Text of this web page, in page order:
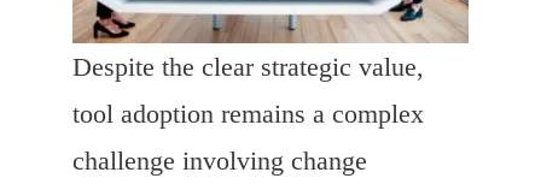
Despite the clear strategic value,
tool adoption remains a complex
challenge involving change